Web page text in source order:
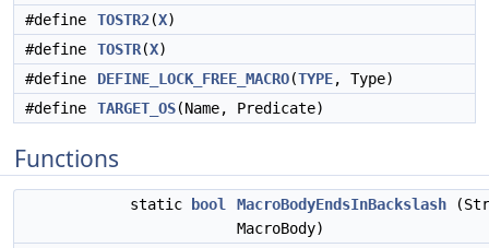
#define
TOSTR2(X)
#define
TOSTR(X)
#define
DEFINE_LOCK_FREE_MACRO(TYPE, Type)
#define
TARGET_OS(Name, Predicate)
Functions
static bool MacroBodyEndsInBackslash
MacroBody)